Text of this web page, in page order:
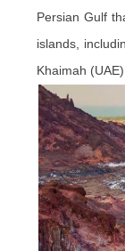
Persian Gulf
islands,
Khaimah